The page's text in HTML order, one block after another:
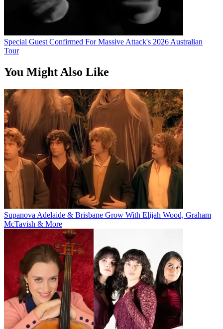
Special Guest Confirmed For Massive Attack's 2026 Australian
Tour
You Might Also Like
Supanova Adelaide & Brisbane Grow With Elijah Wood, Graham
McTavish & More